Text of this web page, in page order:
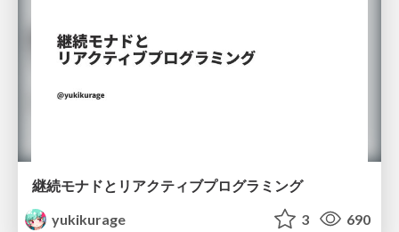
継続モナドとリアクティブプログラミング
yukikurage
3 690